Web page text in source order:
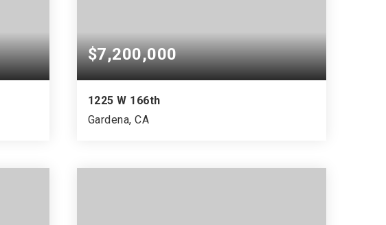
$7,200,000
1225 W 166th
Gardena, CA